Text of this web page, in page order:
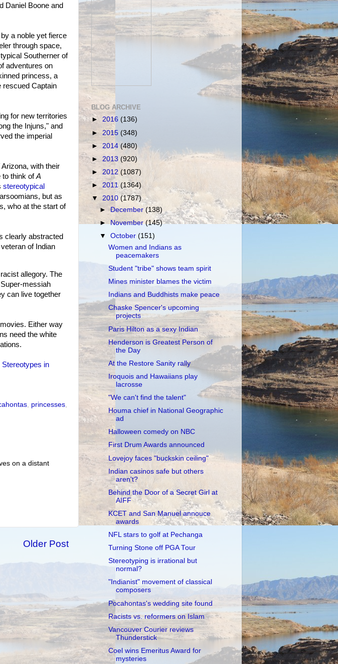
Daniel Boone and
a noble yet fierce
through space,
Southerner of
adventures on
princess, a
rescued Captain
for new territories
the Injuns," and
the imperial
with their
to think ofA
stereotypical
but as
who at the start of
clearly abstracted
of Indian
allegory. The
messiah
can live together
Either way
need the white
Stereotypes in
, princesses,
on a distant
Older Post
BLOG ARCHIVE
► 2016 (136)
► 2015 (348)
► 2014 (480)
► 2013 (920)
► 2012 (1087)
► 2011(1364)
▼ 2010 (1787)
►December(138)
►November(145)
▼October(151)
Women and Indians as
peacemakers
Student "tribe" shows team spirit
Mines minister blames the victim
Indians and Buddhists make peace
Chaske Spencer's upcoming
projects
Paris Hilton as a sexy Indian
Henderson is Greatest Person of
the Day
At the Restore Sanity rally
Iroquois and Hawaiians play
lacrosse
"We can't find the talent"
Houma chief in National Geographic
ad
Halloween comedy on NBC
First Drum Awards announced
Lovejoy faces "buckskin ceiling"
Indian casinos safe but others
aren't?
Behind the Door of a Secret Girl at
AIFF
KCET and San Manuel annouce
awards
NFL stars to golf at Pechanga
Turning Stone off PGA Tour
Stereotyping is irrational but
normal?
"Indianist" movement of classical
composers
Pocahontas's wedding site found
Racists vs. reformers on Islam
Vancouver Courier reviews
Thunderstick
Coel wins Emeritus Award for
mysteries